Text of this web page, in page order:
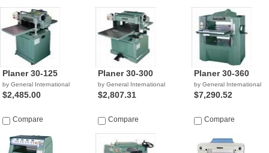
Planer 30-125
by General International
$2,485.00
Compare
Planer 30-300
by General International
$2,807.31
Compare
Planer 30-360
by General International
$7,290.52
Compare